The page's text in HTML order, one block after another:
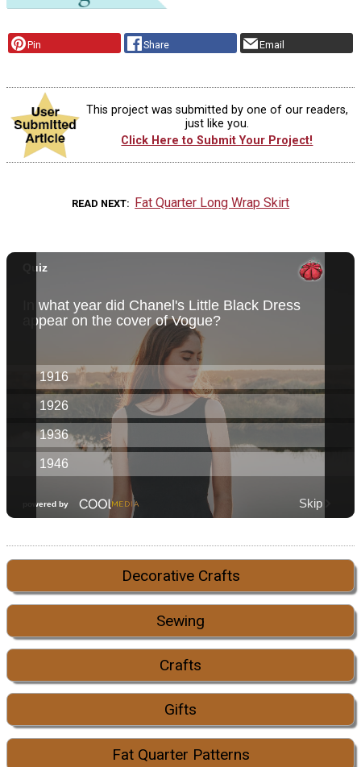
Pin Share Email
This project was submitted by one of our readers,
just like you.
Click Here to Submit Your Project!
READ NEXT Fat Quarter Long Wrap Skirt
Decorative Crafts
Sewing
Crafts
Gifts
Fat Quarter Patterns